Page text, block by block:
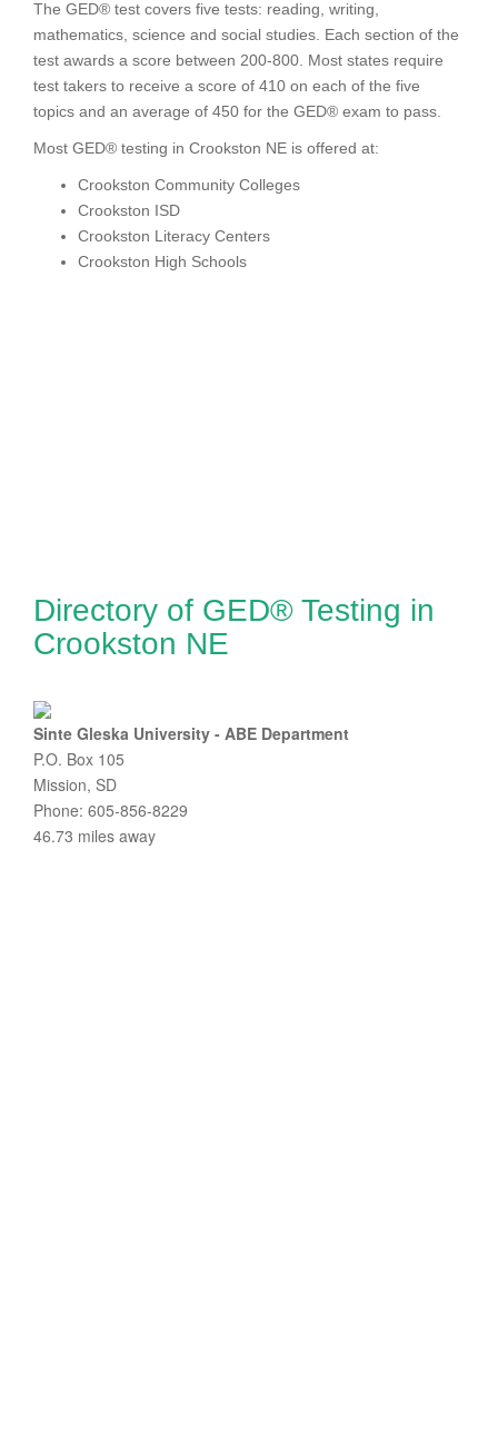
The GED® test covers five tests: reading, writing,
mathematics, science and social studies. Each section of the
test awards a score between 200-800. Most states require
test takers to receive a score of 410 on each of the five
topics and an average of 450 for the GED® exam to pass.
Most GED® testing in Crookston NE is offered at:
Crookston Community Colleges
Crookston ISD
Crookston Literacy Centers
Crookston High Schools
Directory of GED® Testing in
Crookston NE
Sinte Gleska University - ABE Department
P.O. Box 105
Mission, SD
Phone: 605-856-8229
46.73 miles away